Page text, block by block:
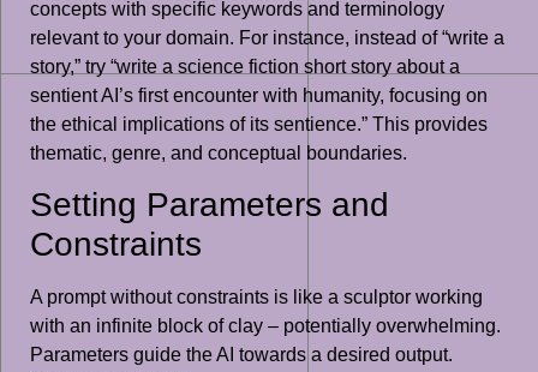
concepts with specific keywords and terminology
relevant to your domain. For instance, instead of “write a
story,” try “write a science fiction short story about a
sentient AI’s first encounter with humanity, focusing on
the ethical implications of its sentience.” This provides
thematic, genre, and conceptual boundaries.
Setting Parameters and
Constraints
A prompt without constraints is like a sculptor working
with an infinite block of clay – potentially overwhelming.
Parameters guide the AI towards a desired output.